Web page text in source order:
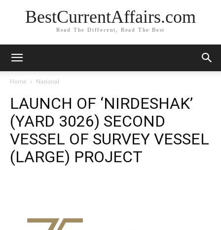
BestCurrentAffairs.com
Read The Different, Read The Best
Home National
LAUNCH OF ‘NIRDESHAK’
(YARD 3026) SECOND
VESSEL OF SURVEY VESSEL
(LARGE) PROJECT